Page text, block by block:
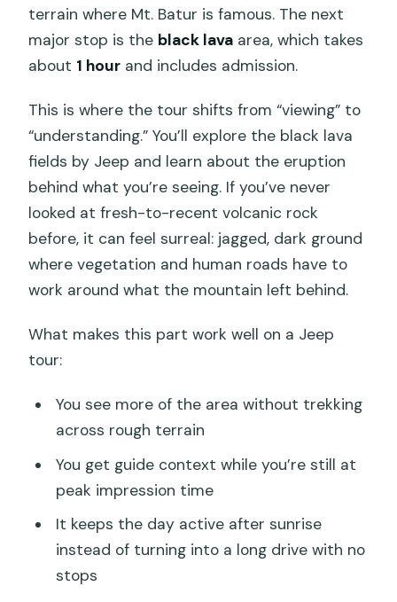
terrain where Mt. Batur is famous. The next
major stop is the black lava area, which takes
about 1 hour and includes admission.
This is where the tour shifts from “viewing” to
“understanding.” You’ll explore the black lava
fields by Jeep and learn about the eruption
behind what you’re seeing. If you’ve never
looked at fresh-to-recent volcanic rock
before, it can feel surreal: jagged, dark ground
where vegetation and human roads have to
work around what the mountain left behind.
What makes this part work well on a Jeep
tour:
You see more of the area without trekking
across rough terrain
You get guide context while you’re still at
peak impression time
It keeps the day active after sunrise
instead of turning into a long drive with no
stops